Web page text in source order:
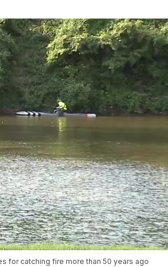
for catching fire more than 50 years ago